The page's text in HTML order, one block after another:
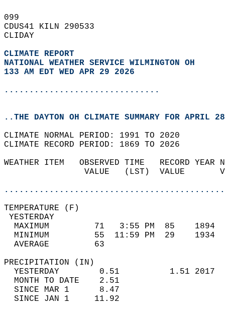
099
CDUS41 KILN 290533
CLIDAY
CLIMATE REPORT
NATIONAL WEATHER SERVICE WILMINGTON OH
133 AM EDT WED APR 29 2026
...............................
..THE DAYTON OH CLIMATE SUMMARY FOR APRIL
CLIMATE NORMAL PERIOD: 1991 TO 2020
CLIMATE RECORD PERIOD: 1869 TO 2026
WEATHER ITEM   OBSERVED TIME   RECORD
VALUE   (LST)  VALUE
MAXIMUM         71   3:55 PM  85
MINIMUM         55  11:59 PM  29
AVERAGE         63
YESTERDAY        0.51          1.51
MONTH TO DATE    2.51
SINCE MAR 1      8.47
SINCE JAN 1     11.92